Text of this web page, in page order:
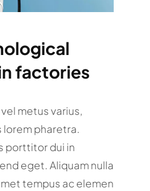
factories
metus varius,
pharetra.
porttitor dui in
eget. Aliquam nulla
tempus ac elemen